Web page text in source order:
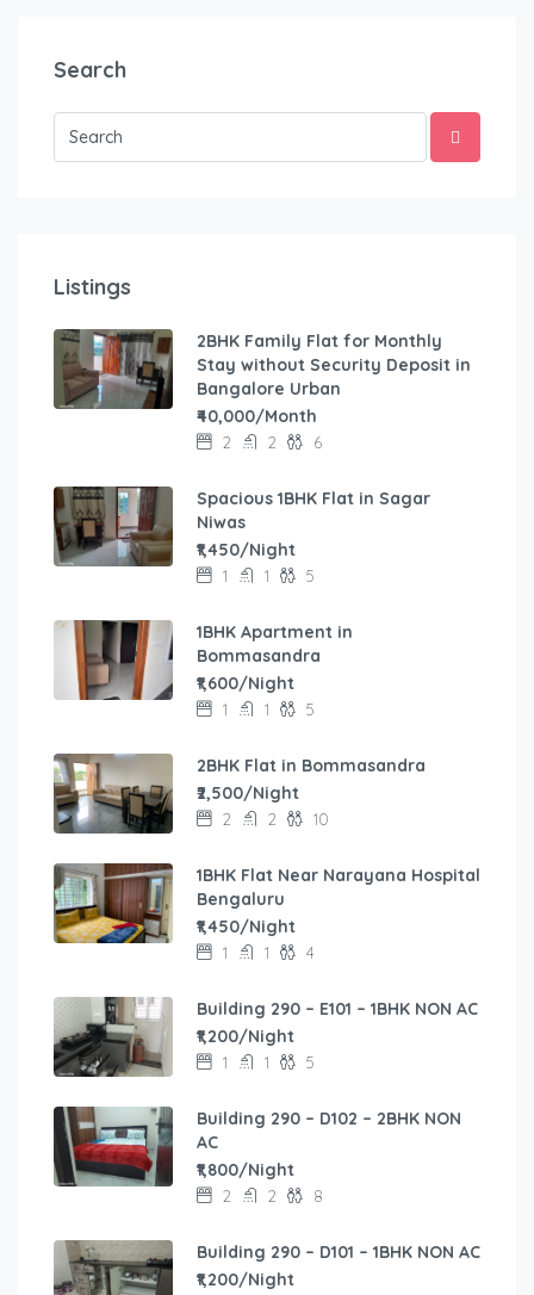
Search
Listings
2BHK Family Flat for Monthly
Stay without Security Deposit in
Bangalore Urban
₹40,000/Month
2 2 6
Spacious 1BHK Flat in Sagar
Niwas
₹1,450/Night
1 1 5
1BHK Apartment in
Bommasandra
₹1,600/Night
1 1 5
2BHK Flat in Bommasandra
₹2,500/Night
2 2 10
1BHK Flat Near Narayana Hospital
Bengaluru
₹1,450/Night
1 1 4
Building 290 – E101 – 1BHK NON AC
₹1,200/Night
1 1 5
Building 290 – D102 – 2BHK NON
AC
₹1,800/Night
2 2 8
Building 290 – D101 – 1BHK NON AC
₹1,200/Night